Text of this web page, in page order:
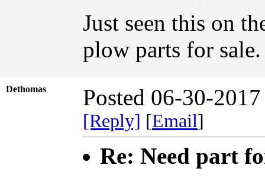
Just seen this on
plow parts for
Dethomas Posted 06-30-
[Reply] [Email]
Re: Need part